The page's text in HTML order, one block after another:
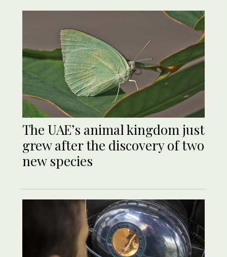
The UAE’s animal kingdom just
grew after the discovery of two
new species